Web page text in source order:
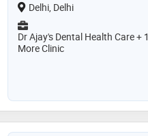
Delhi, Delhi
Dr Ajay's Dental Health Care +
More Clinic